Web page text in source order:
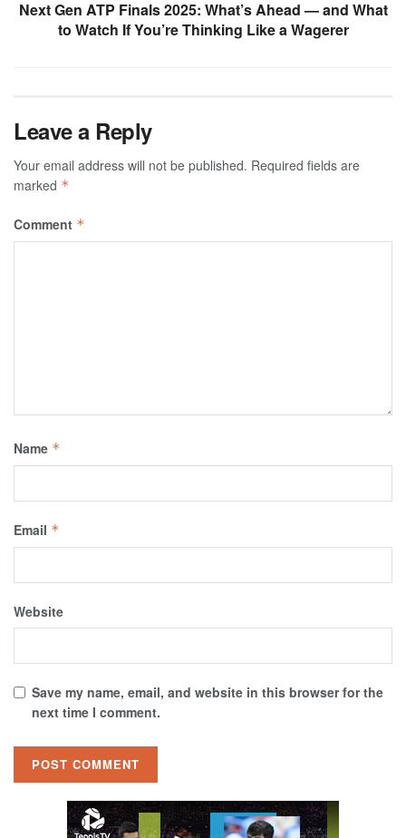
Next Gen ATP Finals 2025: What’s Ahead — and What
to Watch If You’re Thinking Like a Wagerer
Leave a Reply
Your email address will not be published. Required fields are
marked *
Comment *
Name *
Email *
Website
Save my name, email, and website in this browser for the
next time I comment.